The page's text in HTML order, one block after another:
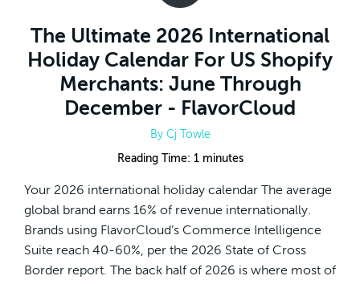
The Ultimate 2026 International
Holiday Calendar For US Shopify
Merchants: June Through
December - FlavorCloud
By Cj Towle
Reading Time: 1 minutes
Your 2026 international holiday calendar The average
global brand earns 16% of revenue internationally.
Brands using FlavorCloud’s Commerce Intelligence
Suite reach 40-60%, per the 2026 State of Cross
Border report. The back half of 2026 is where most of